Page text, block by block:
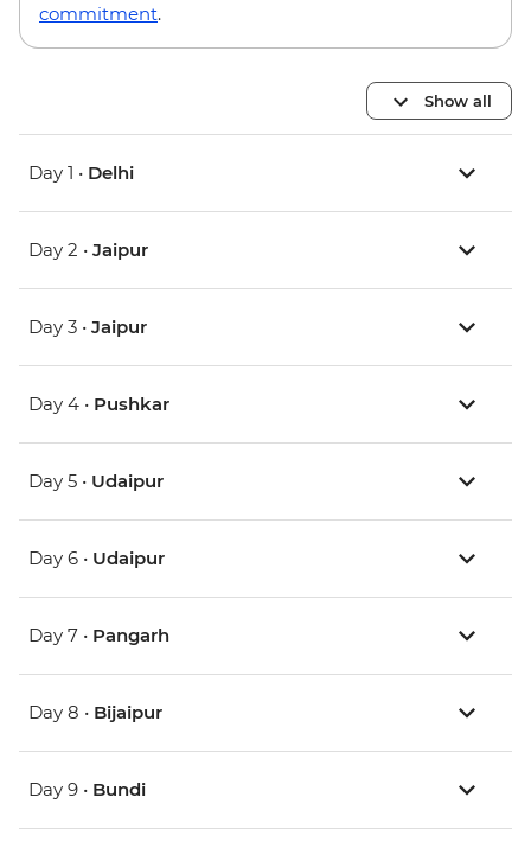
commitment.
Show all
Day 1 • Delhi
Day 2 • Jaipur
Day 3 • Jaipur
Day 4 • Pushkar
Day 5 • Udaipur
Day 6 • Udaipur
Day 7 • Pangarh
Day 8 • Bijaipur
Day 9 • Bundi